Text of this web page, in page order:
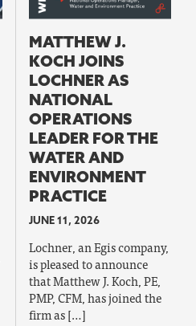
MATTHEW J.
KOCH JOINS
LOCHNER AS
NATIONAL
OPERATIONS
LEADER FOR THE
WATER AND
ENVIRONMENT
PRACTICE
JUNE 11, 2026
Lochner, an Egis company,
is pleased to announce
that Matthew J. Koch, PE,
PMP, CFM, has joined the
firm as […]